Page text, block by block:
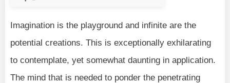
Imagination is the playground and infinite are the
potential creations. This is exceptionally exhilarating
to contemplate, yet somewhat daunting in application.
The mind that is needed to ponder the penetrating